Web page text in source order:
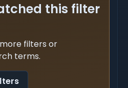
this filter
filters or
terms.